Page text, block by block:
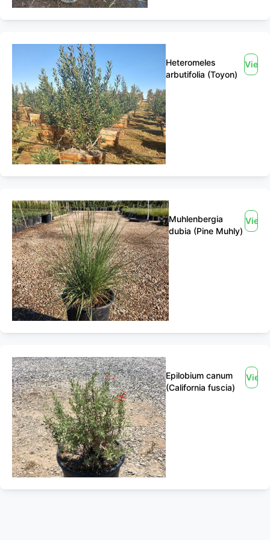
Heteromeles
arbutifolia (Toyon)
View
Muhlenbergia
dubia (Pine Muhly)
View
Epilobium canum
(California fuscia)
View